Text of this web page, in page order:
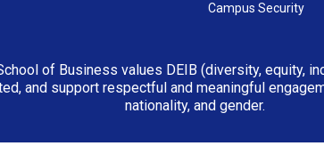
Campus Security
of Business values DEIB (diversity, equity,
and support respectful and meaningful
nationality, and gender.